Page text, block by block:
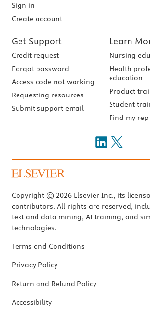
Sign in
Create account
Get Support
Credit request
Forgot password
Access code not working
Requesting resources
Submit support email
Learn
Nursing
Health
education
Product
Student
Find my rep
Copyright © 2026 Elsevier Inc., its
contributors. All rights are reserved,
text and data mining, AI training, and
technologies.
Terms and Conditions
Privacy Policy
Return and Refund Policy
Accessibility